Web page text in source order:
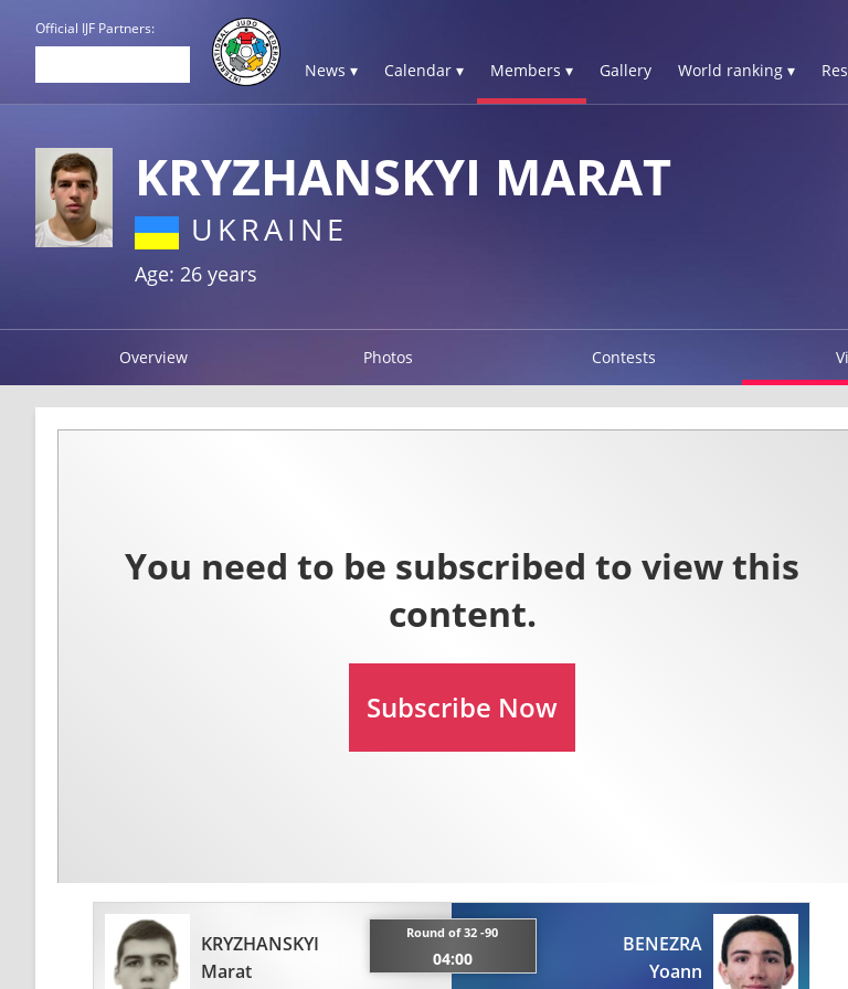
Official IJF Partners:
News ▾ Calendar ▾ Members ▾ Gallery World ranking ▾
KRYZHANSKYI MARAT
UKRAINE
Age: 26 years
Overview Photos Contests
KRYZHANSKYI
Marat
Round of 32 -90
04:00
BENEZRA
Yoann